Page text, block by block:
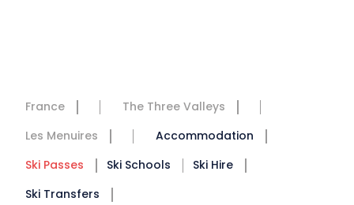
France
The Three Valleys
Les Menuires
Accommodation
Ski Passes
Ski Schools
Ski Hire
Ski Transfers